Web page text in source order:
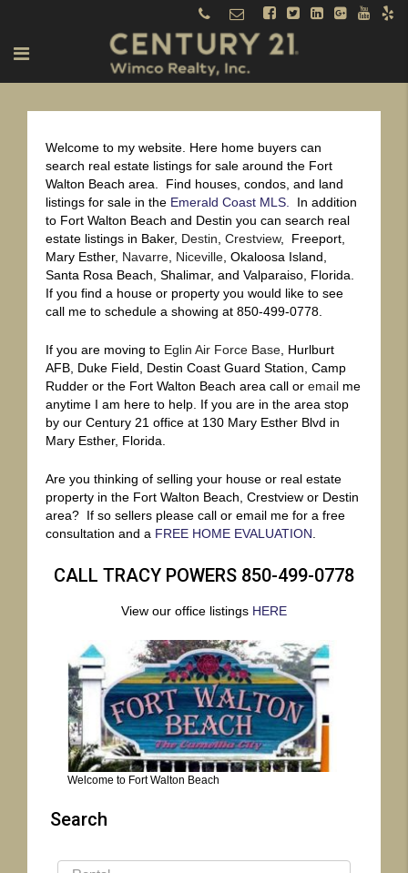
Welcome to my website. Here home buyers can
search real estate listings for sale around the Fort
Walton Beach area. Find houses, condos, and land
listings for sale in the Emerald Coast MLS.
In addition
to Fort Walton Beach and Destin you can search real
estate listings in Baker, Destin Crestview, Freeport,
Mary Esther, Navarre Niceville , Okaloosa Island,
Santa Rosa Beach, Shalimar, and Valparaiso, Florida.
If you find a house or property you would like to see
call me to schedule a showing at 850-499-0778.
If you are moving to Eglin Air Force Base , Hurlburt
AFB, Duke Field, Destin Coast Guard Station, Camp
Rudder or the Fort Walton Beach area call or email me
anytime I am here to help. If you are in the area stop
by our Century 21 office at 130 Mary Esther Blvd in
Mary Esther, Florida.
Are you thinking of selling your house or real estate
property in the Fort Walton Beach, Crestview or Destin
area? If so sellers please call or email me for a free
consultation and a FREE HOME EVALUATION
CALL TRACY POWERS 850-499-0778
View our office listings HERE
Welcome to Fort Walton Beach
Search